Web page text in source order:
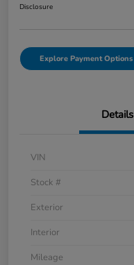
Disclosure
Explore Payment Options
Details
VIN
Stock #
Exterior
Interior
Mileage